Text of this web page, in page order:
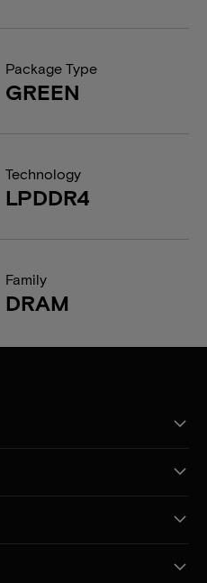
Package Type
GREEN
Technology
LPDDR4
Family
DRAM